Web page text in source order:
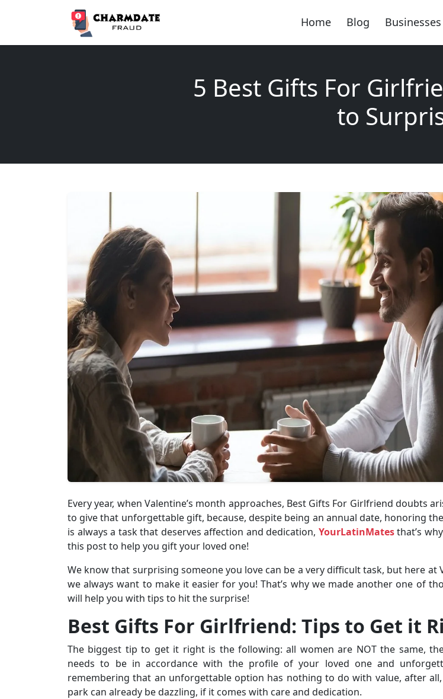
Home Blog Businesses
5 Best Gifts For
to
Every year, when Valentine’s month approaches, Best Gifts For Girlfriend doubts
to give that unforgettable gift, because, despite being an annual date, honoring
is always a task that deserves affection and dedication, YourLatinMatesthat’s
this post to help you gift your loved one!
We know that surprising someone you love can be a very difficult task, but here at
we always want to make it easier for you! That’s why we made another one of
will help you with tips to hit the surprise!
Best Gifts For Girlfriend: Tips to Get it
The biggest tip to get it right is the following: all women are NOT the same,
needs to be in accordance with the profile of your loved one and
remembering that an unforgettable option has nothing to do with value, after
park can already be dazzling, if it comes with care and dedication.